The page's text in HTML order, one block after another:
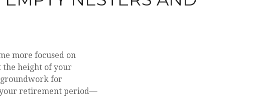
more focused on
the height of your
groundwork for
retirement period—